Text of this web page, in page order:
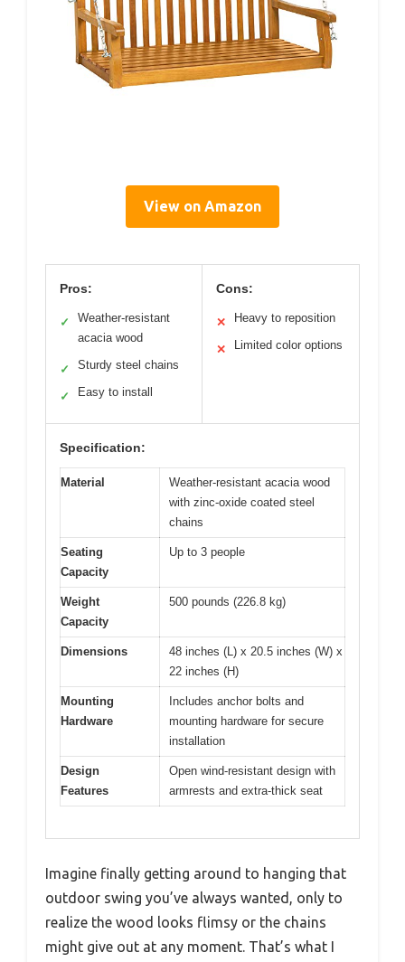
View on Amazon
Pros:
✓
Weather-resistant
acacia wood
✓ Sturdy steel chains
✓ Easy to install
Cons:
✕ Heavy to reposition
✕ Limited color options
Specification:
Material
Weather-resistant acacia wood
with zinc-oxide coated steel
chains
Seating
Capacity
Up to 3 people
Weight
Capacity
500 pounds (226.8 kg)
Dimensions
48 inches (L) x 20.5 inches (W) x
22 inches (H)
Mounting
Hardware
Includes anchor bolts and
mounting hardware for secure
installation
Design
Features
Open wind-resistant design with
armrests and extra-thick seat
Imagine finally getting around to hanging that
outdoor swing you’ve always wanted, only to
realize the wood looks flimsy or the chains
might give out at any moment. That’s what I